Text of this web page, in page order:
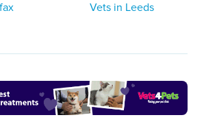
Vets in Leeds